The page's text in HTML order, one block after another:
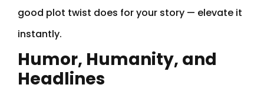
good plot twist does for your story — elevate it
instantly.
Humor, Humanity, and
Headlines